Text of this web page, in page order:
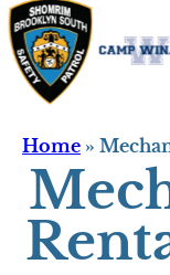
Home »